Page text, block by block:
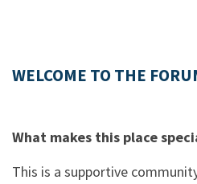
WELCOME TO THE
What makes this place
This is a supportive